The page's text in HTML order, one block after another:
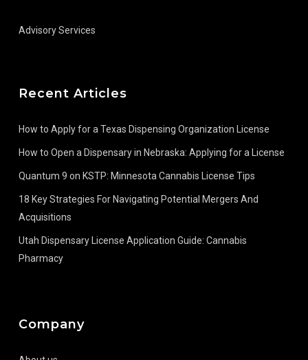
Advisory Services
Recent Articles
How to Apply for a Texas Dispensing Organization License
How to Open a Dispensary in Nebraska: Applying for a License
Quantum 9 on KSTP: Minnesota Cannabis License Tips
18 Key Strategies For Navigating Potential Mergers And
Acquisitions
Utah Dispensary License Application Guide: Cannabis
Pharmacy
Company